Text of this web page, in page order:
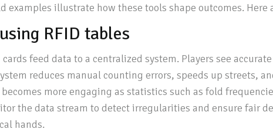
illustrate how these tools shape outcomes.
RFID tables
feed data to a centralized system. Players see
reduces manual counting errors, speeds up streets,
more engaging as statistics such as fold
the data stream to detect irregularities and ensure fair
hands.